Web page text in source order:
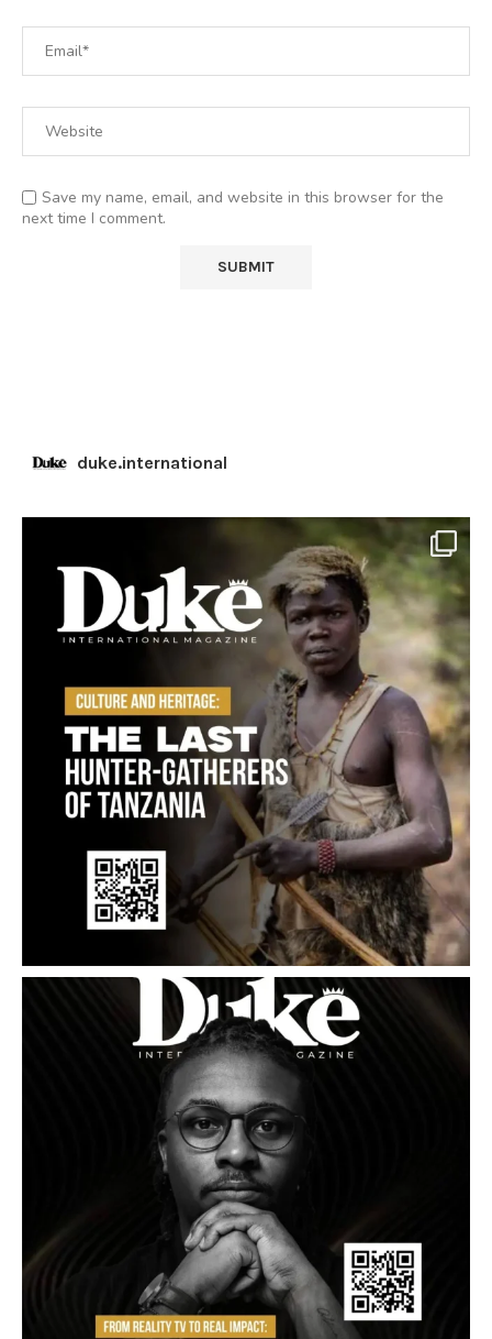
Save my name, email, and website in this browser for the
next time I comment.
duke.international